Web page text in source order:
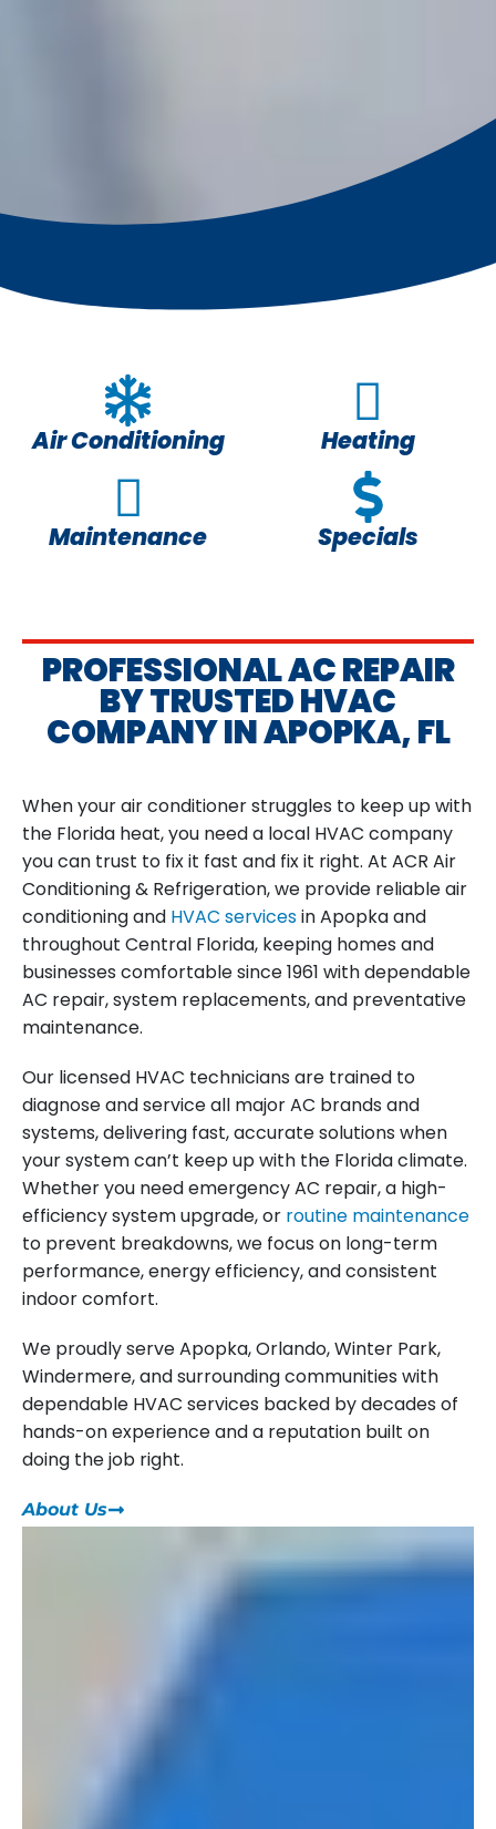
Air Conditioning Heating
Maintenance Specials
PROFESSIONAL AC REPAIR
BY TRUSTED HVAC
COMPANY IN APOPKA, FL
When your air conditioner struggles to keep up with
the Florida heat, you need a local HVAC company
you can trust to fix it fast and fix it right. At ACR Air
Conditioning & Refrigeration, we provide reliable air
conditioning and HVAC servicesin Apopka and
throughout Central Florida, keeping homes and
businesses comfortable since 1961 with dependable
AC repair, system replacements, and preventative
maintenance.
Our licensed HVAC technicians are trained to
diagnose and service all major AC brands and
systems, delivering fast, accurate solutions when
your system can’t keep up with the Florida climate.
Whether you need emergency AC repair, a high-
efficiency system upgrade, or routine maintenance
to prevent breakdowns, we focus on long-term
performance, energy efficiency, and consistent
indoor comfort.
We proudly serve Apopka, Orlando, Winter Park,
Windermere, and surrounding communities with
dependable HVAC services backed by decades of
hands-on experience and a reputation built on
doing the job right.
About Us